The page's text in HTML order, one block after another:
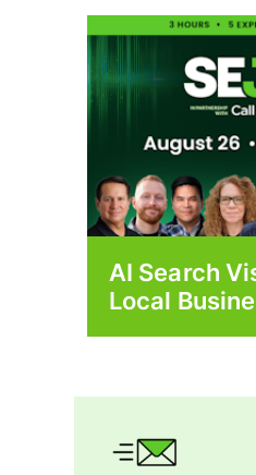
AI Search
Local